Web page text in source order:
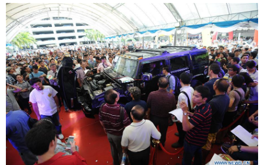
博客 微博